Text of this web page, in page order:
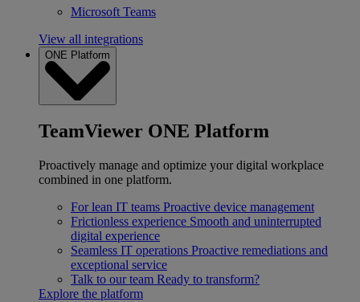
Microsoft Teams
View all integrations
ONE Platform
TeamViewer ONE Platform
Proactively manage and optimize your digital workplace
combined in one platform.
For lean IT teams Proactive device management
Frictionless experience Smooth and uninterrupted
digital experience
Seamless IT operations Proactive remediations and
exceptional service
Talk to our team Ready to transform?
Explore the platform